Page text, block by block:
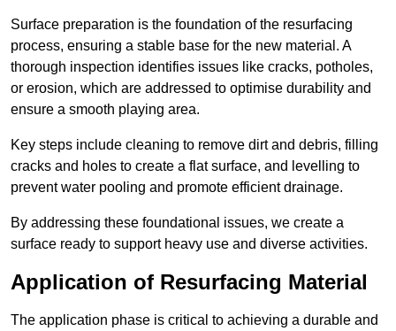
Surface preparation is the foundation of the resurfacing
process, ensuring a stable base for the new material. A
thorough inspection identifies issues like cracks, potholes,
or erosion, which are addressed to optimise durability and
ensure a smooth playing area.
Key steps include cleaning to remove dirt and debris, filling
cracks and holes to create a flat surface, and levelling to
prevent water pooling and promote efficient drainage.
By addressing these foundational issues, we create a
surface ready to support heavy use and diverse activities.
Application of Resurfacing Material
The application phase is critical to achieving a durable and